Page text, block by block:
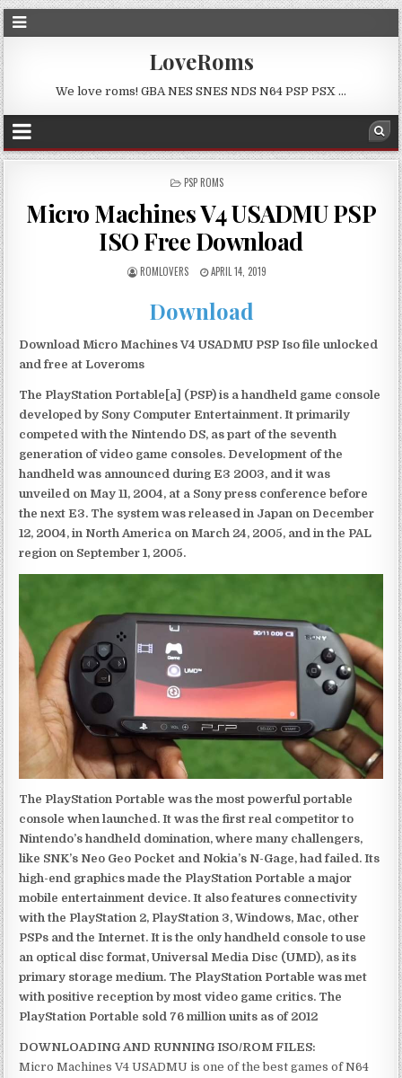
LoveRoms
We love roms! GBA NES SNES NDS N64 PSP PSX …
POSTED
PSP ROMS
Micro Machines V4 USADMU PSP
ISO Free Download
ROMLOVERS APRIL 14, 2019
Download
Download Micro Machines V4 USADMU PSP Iso file unlocked
and free at Loveroms
The PlayStation Portable[a] (PSP) is a handheld game console
developed by Sony Computer Entertainment. It primarily
competed with the Nintendo DS, as part of the seventh
generation of video game consoles. Development of the
handheld was announced during E3 2003, and it was
unveiled on May 11, 2004, at a Sony press conference before
the next E3. The system was released in Japan on December
12, 2004, in North America on March 24, 2005, and in the PAL
region on September 1, 2005.
The PlayStation Portable was the most powerful portable
console when launched. It was the first real competitor to
Nintendo’s handheld domination, where many challengers,
like SNK’s Neo Geo Pocket and Nokia’s N-Gage, had failed. Its
high-end graphics made the PlayStation Portable a major
mobile entertainment device. It also features connectivity
with the PlayStation 2, PlayStation 3, Windows, Mac, other
PSPs and the Internet. It is the only handheld console to use
an optical disc format, Universal Media Disc (UMD), as its
primary storage medium. The PlayStation Portable was met
with positive reception by most video game critics. The
PlayStation Portable sold 76 million units as of 2012
DOWNLOADING AND RUNNING ISO/ROM FILES:
Micro Machines V4 USADMU is one of the best games of N64